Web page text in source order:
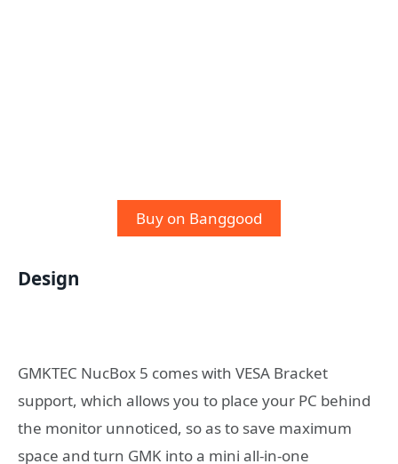
Buy on Banggood
Design
GMKTEC NucBox 5 comes with VESA Bracket
support, which allows you to place your PC behind
the monitor unnoticed, so as to save maximum
space and turn GMK into a mini all-in-one